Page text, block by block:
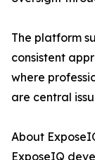
The platform
consistent
where
are central
About
ExposeIQ